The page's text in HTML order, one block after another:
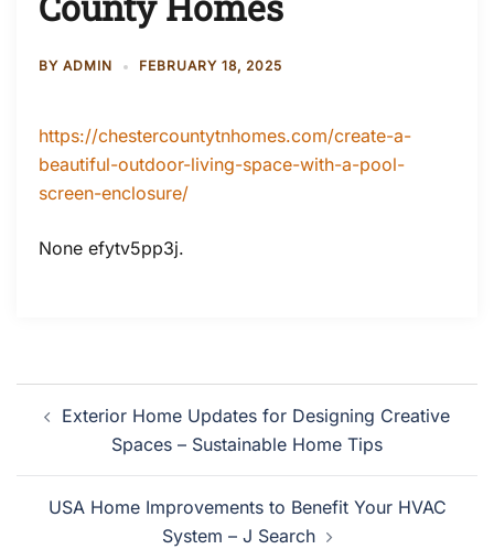
BY ADMIN FEBRUARY 18, 2025
https://chestercountytnhomes.com/create-a-
beautiful-outdoor-living-space-with-a-pool-
screen-enclosure/
None efytv5pp3j.
navigation
Exterior Home Updates for Designing Creative
Spaces – Sustainable Home Tips
USA Home Improvements to Benefit Your HVAC
System – J Search